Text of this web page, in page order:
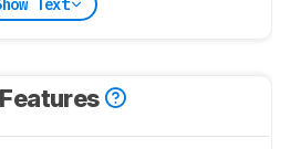
Text